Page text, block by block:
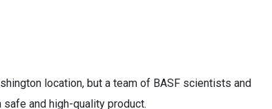
location, but a team of BASF scientists and
and high-quality product.